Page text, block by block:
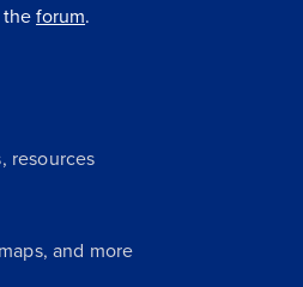
theforum.
resources
and more